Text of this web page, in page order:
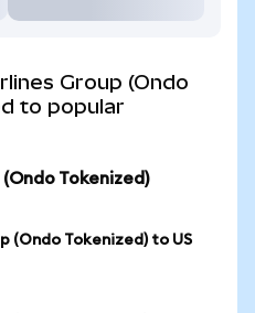
Group (Ondo
to popular
Tokenized)
(Ondo Tokenized) to US